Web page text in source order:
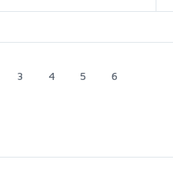
3 4 5 6